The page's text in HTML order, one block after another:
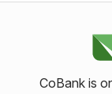
CoBank is